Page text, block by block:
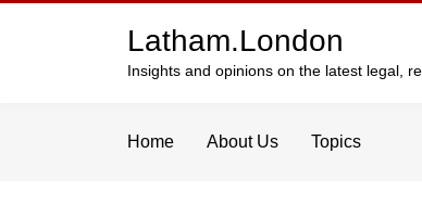
Latham.London
Insights and opinions on the latest legal,
Home About Us Topics